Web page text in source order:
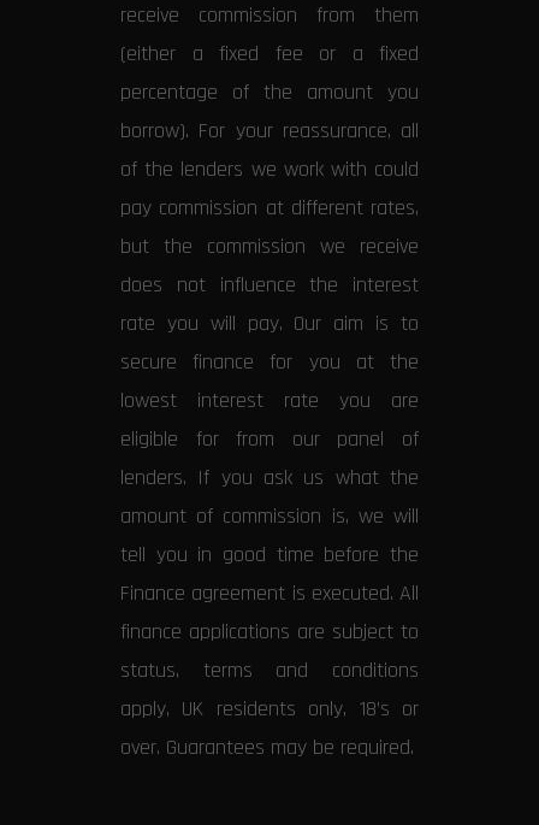
receive commission from them
(either a fixed fee or a fixed
percentage of the amount you
borrow). For your reassurance, all
of the lenders we work with could
pay commission at different rates,
but the commission we receive
does not influence the interest
rate you will pay. Our aim is to
secure finance for you at the
lowest interest rate you are
eligible for from our panel of
lenders. If you ask us what the
amount of commission is, we will
tell you in good time before the
Finance agreement is executed. All
finance applications are subject to
status, terms and conditions
apply, UK residents only, 18’s or
over. Guarantees may be required.